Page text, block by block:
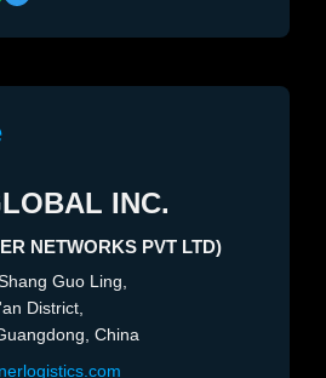
INC.
NETWORKS PVT LTD)
Guo Ling,
District,
China